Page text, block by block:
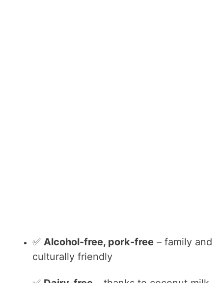
✅ Alcohol-free, pork-free – family and
culturally friendly